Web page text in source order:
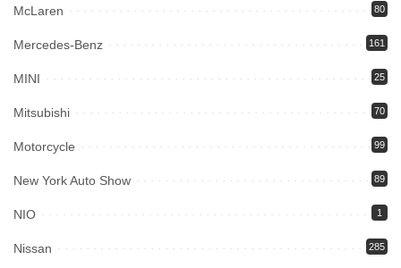
McLaren 80
Mercedes-Benz 161
MINI 25
Mitsubishi 70
Motorcycle 99
New York Auto Show 89
NIO 1
Nissan 285